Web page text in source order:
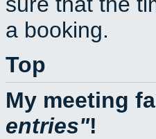
a booking.
Top
My meeting
entries !